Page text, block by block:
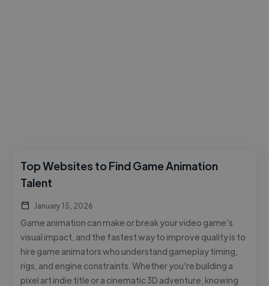
Top Websites to Find Game Animation
Talent
January 15, 2026
Game animation can make or break your video game’s
visual impact, and the fastest way to improve quality is to
hire game animators who understand gameplay timing,
rigs, and engine constraints. Whether you’re building a
pixel art indie title or a cinematic 3D adventure, knowing